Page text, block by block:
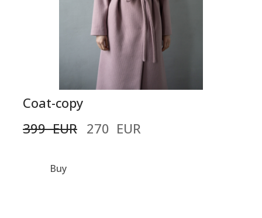
Coat-copy
399  EUR 270  EUR
Buy